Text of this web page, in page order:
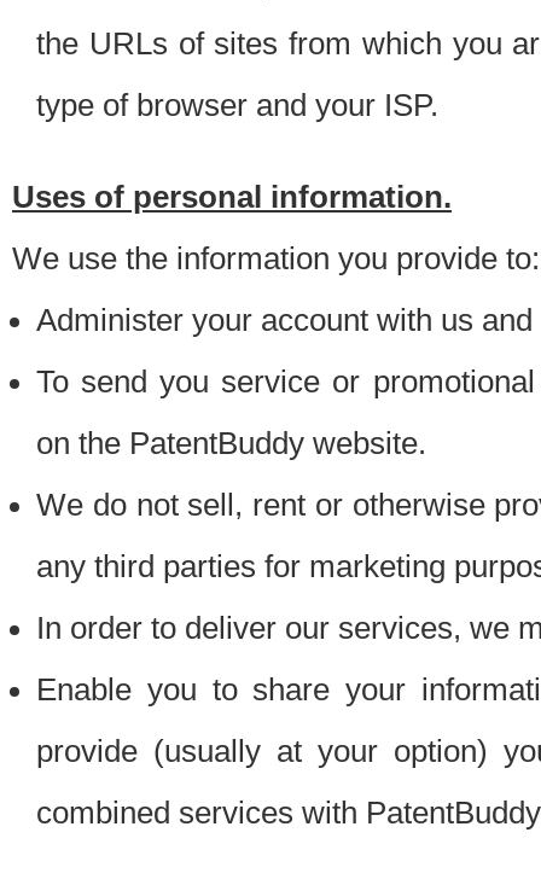
the URLs of sites from which you
type of browser and your ISP.
Uses of personal information.
We use the information you provide to:
Administer your account with us
To send you service or
on the PatentBuddy website.
We do not sell, rent or otherwise
any third parties for marketing
In order to deliver our services, we
Enable you to share your
provide (usually at your option)
combined services with